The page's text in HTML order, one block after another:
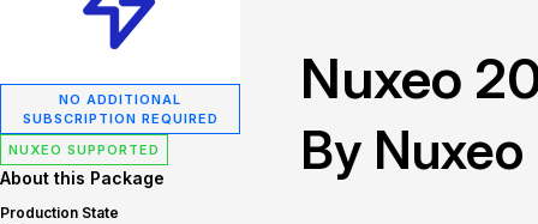
NO ADDITIONAL
SUBSCRIPTION REQUIRED
NUXEO SUPPORTED
About this Package
Production State
Nuxeo
By Nuxeo